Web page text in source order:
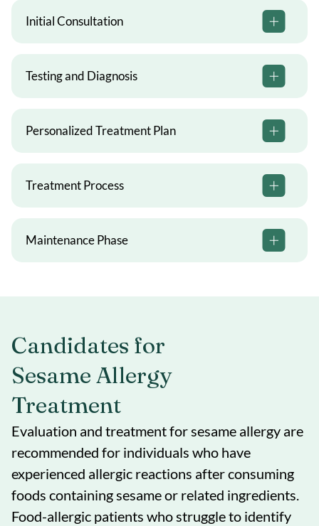
Initial Consultation
Testing and Diagnosis
Personalized Treatment Plan
Treatment Process
Maintenance Phase
Candidates for
Sesame Allergy
Treatment
Evaluation and treatment for sesame allergy are
recommended for individuals who have
experienced allergic reactions after consuming
foods containing sesame or related ingredients.
Food-allergic patients who struggle to identify